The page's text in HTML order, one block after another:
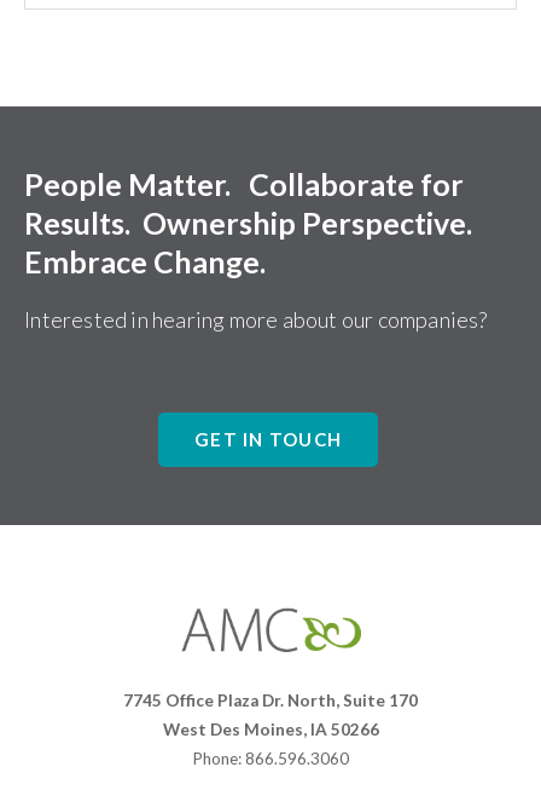
People Matter. Collaborate for
Results. Ownership Perspective.
Embrace Change.
Interested in hearing more about our companies?
GET IN TOUCH
Companies
7745 Office Plaza Dr. North, Suite 170
West Des Moines, IA 50266
Phone: 866.596.3060